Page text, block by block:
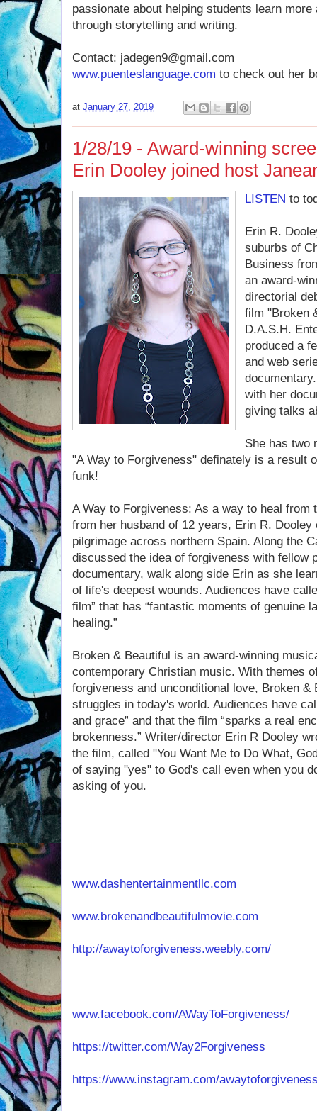
passionate about helping students learn
through storytelling and writing.
Contact: jadegen9@gmail.com
www.puenteslanguage.com to check out her
at January 27, 2019
1/28/19 - Award-winning
Erin Dooley joined host
LISTEN to
Erin R.
suburbs of
Business
an award-
directorial
film "Broken
D.A.S.H.
produced a
and web
with her
giving talks
She has two
"A Way to Forgiveness" definately is a result
funk!
A Way to Forgiveness: As a way to heal from
from her husband of 12 years, Erin R. Dooley
pilgrimage across northern Spain. Along the
discussed the idea of forgiveness with fellow
documentary, walk along side Erin as she
of life's deepest wounds. Audiences have
film” that has “fantastic moments of genuine
healing.”
Broken & Beautiful is an award-winning
contemporary Christian music. With themes
forgiveness and unconditional love, Broken &
struggles in today's world. Audiences have
and grace” and that the film “sparks a real
brokenness.” Writer/director Erin R Dooley
the film, called "You Want Me to Do What,
of saying "yes" to God's call even when you
asking of you.
www.dashentertainmentllc.com
www.brokenandbeautifulmovie.com
http://awaytoforgiveness.weebly.com/
www.facebook.com/AWayToForgiveness/
https://twitter.com/Way2Forgiveness
https://www.instagram.com/